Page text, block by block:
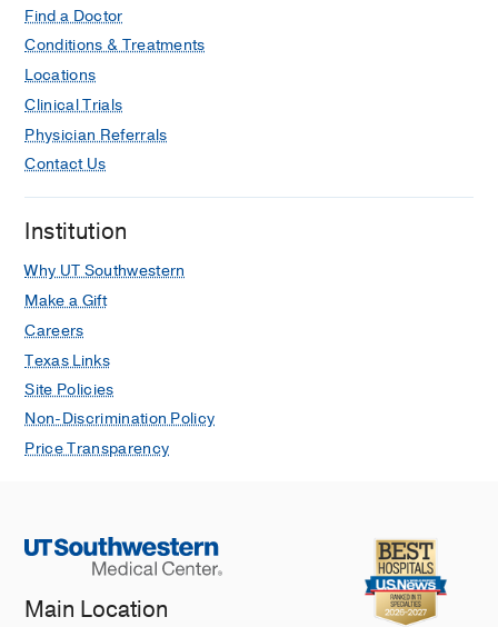
Find a Doctor
Conditions & Treatments
Locations
Clinical Trials
Physician Referrals
Contact Us
Institution
Why UT Southwestern
Make a Gift
Careers
Texas Links
Site Policies
Non-Discrimination Policy
Price Transparency
Main Location